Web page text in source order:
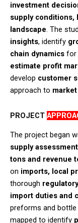
investment
supply conditions,
landscape. The
insights, identify
chain dynamics for
estimate profit
develop customer
approach to
PROJECT
The project began
supply assessment
tons and revenue
on imports, local
thorough
import duties and
preforms and bottle
mapped to identify